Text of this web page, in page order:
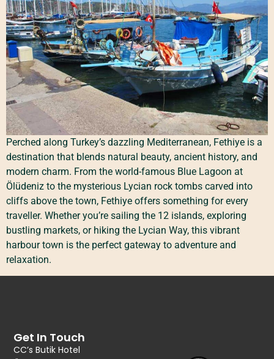
Perched along Turkey’s dazzling Mediterranean, Fethiye is a
destination that blends natural beauty, ancient history, and
modern charm. From the world-famous Blue Lagoon at
Ölüdeniz to the mysterious Lycian rock tombs carved into
cliffs above the town, Fethiye offers something for every
traveller. Whether you’re sailing the 12 islands, exploring
bustling markets, or hiking the Lycian Way, this vibrant
harbour town is the perfect gateway to adventure and
relaxation.
Get In Touch
CC’s Butik Hotel